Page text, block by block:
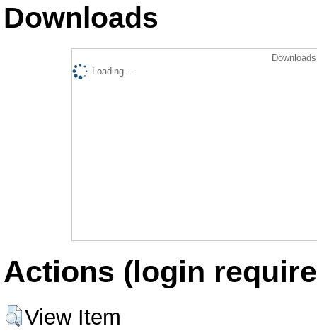
Downloads
Loading...
Actions (login
View Item